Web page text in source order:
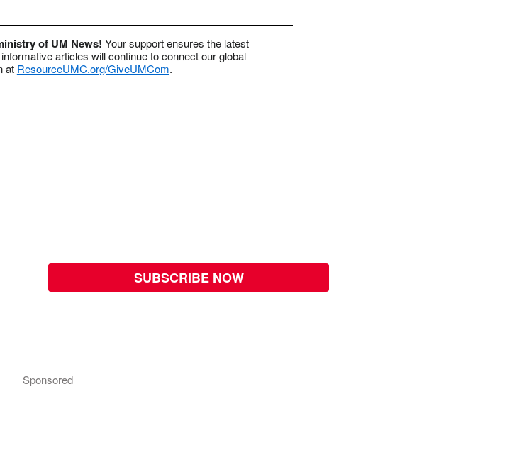
of UM News! Your support ensures the latest
articles will continue to connect our global
at ResourceUMC.org/GiveUMCom.
SUBSCRIBE NOW
Sponsored